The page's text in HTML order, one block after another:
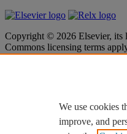
Copyright © 2026 Elsevier, its
Commons licensing terms
Cookie settings
Cookie
We use cookies
improve, and